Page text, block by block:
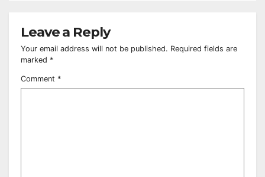
Leave a Reply
Your email address will not be published. Required fields are
marked *
Comment *